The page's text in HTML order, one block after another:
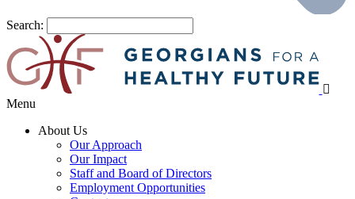
Search:
Menu
About Us
Our Approach
Our Impact
Staff and Board of Directors
Employment Opportunities